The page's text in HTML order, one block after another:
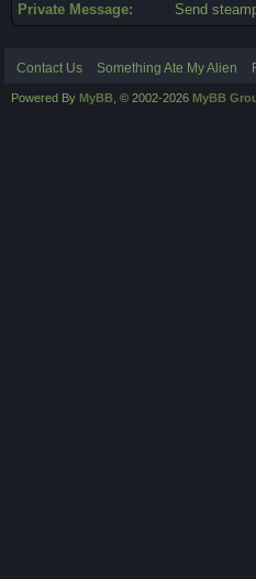
Private Message:
Send
Contact Us Something Ate My Alien
Powered By MyBB , © 2002-2026 MyBB